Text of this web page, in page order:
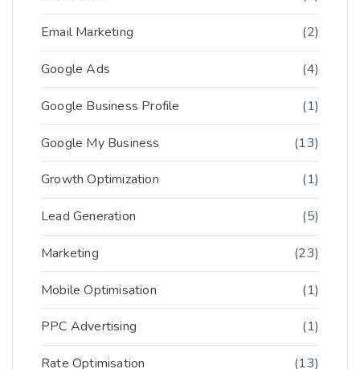
Email Marketing (2)
Google Ads (4)
Google Business Profile (1)
Google My Business (13)
Growth Optimization (1)
Lead Generation (5)
Marketing (23)
Mobile Optimisation (1)
PPC Advertising (1)
Rate Optimisation (13)